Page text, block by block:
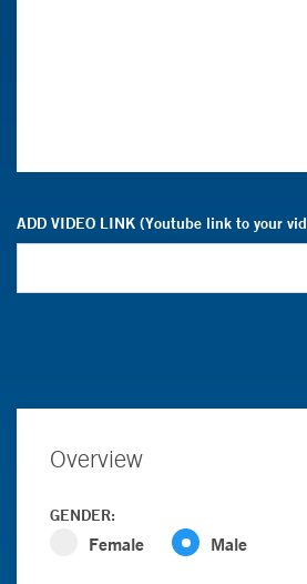
ADD VIDEO LINK (Youtube link to your
Overview
GENDER:
Female Male